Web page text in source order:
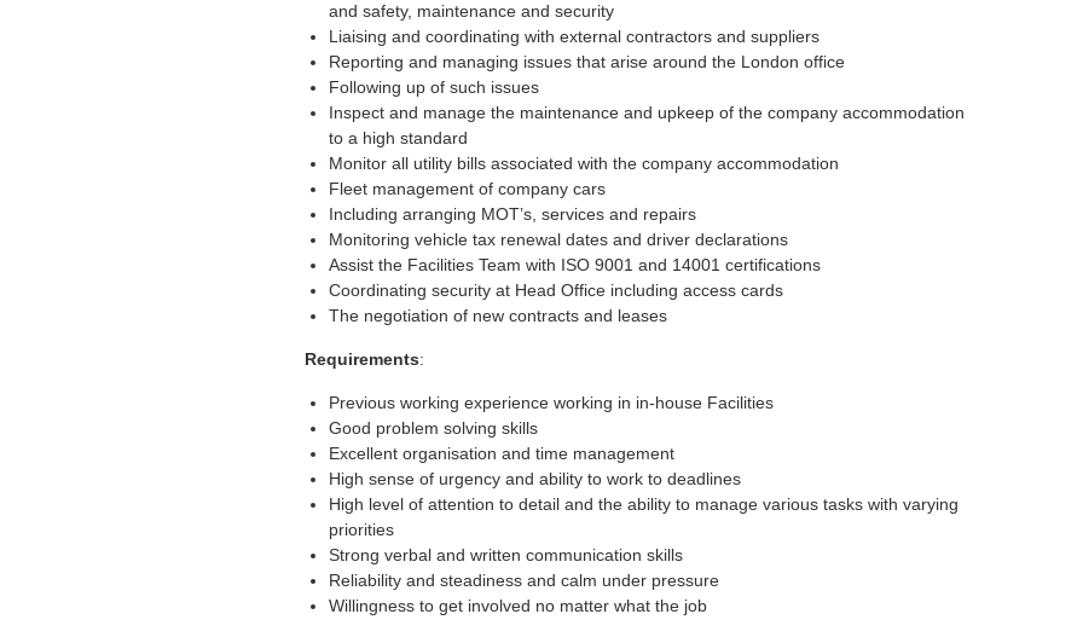
and safety, maintenance and security
Liaising and coordinating with external contractors and suppliers
Reporting and managing issues that arise around the London office
Following up of such issues
Inspect and manage the maintenance and upkeep of the company accommodation
to a high standard
Monitor all utility bills associated with the company accommodation
Fleet management of company cars
Including arranging MOT’s, services and repairs
Monitoring vehicle tax renewal dates and driver declarations
Assist the Facilities Team with ISO 9001 and 14001 certifications
Coordinating security at Head Office including access cards
The negotiation of new contracts and leases
Requirements:
Previous working experience working in in-house Facilities
Good problem solving skills
Excellent organisation and time management
High sense of urgency and ability to work to deadlines
High level of attention to detail and the ability to manage various tasks with varying
priorities
Strong verbal and written communication skills
Reliability and steadiness and calm under pressure
Willingness to get involved no matter what the job